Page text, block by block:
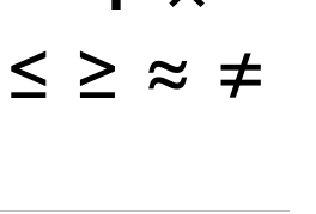
≤ ≥ ≈ ≠